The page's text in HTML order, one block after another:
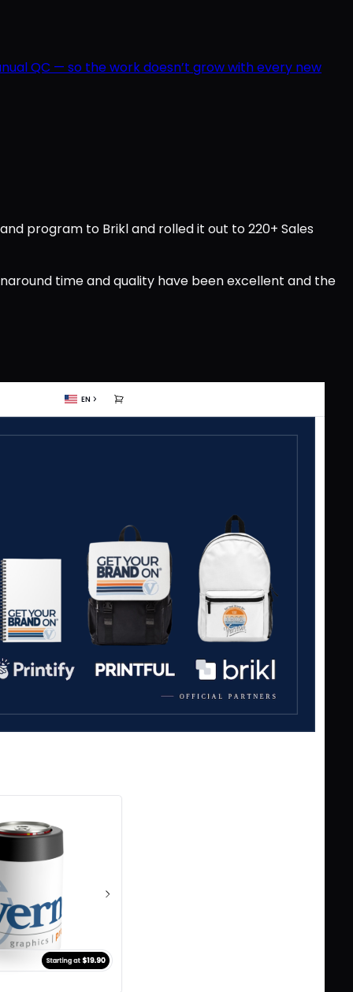
QC — so the work doesn’t grow with every new
program to Brikl and rolled it out to 220+ Sales
time and quality have been excellent and the